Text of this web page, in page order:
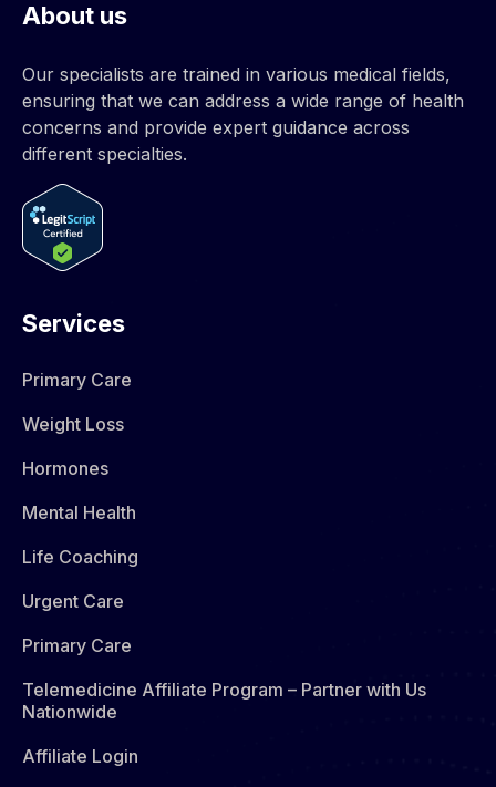
About us
Our specialists are trained in various medical fields,
ensuring that we can address a wide range of health
concerns and provide expert guidance across
different specialties.
Services
Primary Care
Weight Loss
Hormones​
Mental Health
Life Coaching
Urgent Care
Primary Care
Telemedicine Affiliate Program – Partner with Us
Nationwide
Affiliate Login